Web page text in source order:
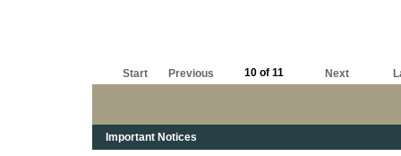
Start Previous 10 of 11 Next
Important Notices